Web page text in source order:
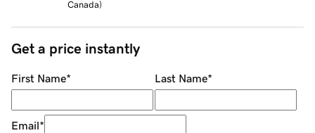
Canada)
Get a price instantly
First Name* Last Name*
Email*